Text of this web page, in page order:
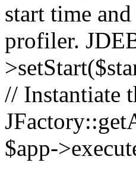
start time
profiler.
// Instantiate
$app-